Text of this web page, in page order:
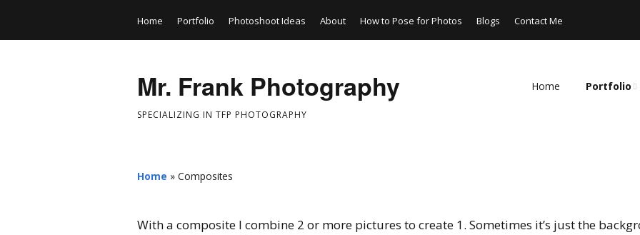
Home Portfolio Photoshoot Ideas About How to Pose for Photos Blogs Contact Me
Mr. Frank Photography
SPECIALIZING IN TFP PHOTOGRAPHY
Home Portfolio
Home » Composites
With a composite I combine 2 or more pictures to create 1. Sometimes it’s just the